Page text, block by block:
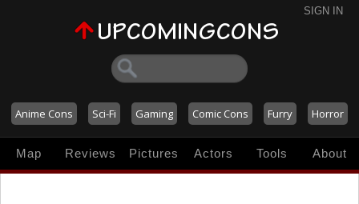
SIGN IN
Anime Cons Sci-Fi Gaming Comic Cons Furry Horror
Map Reviews Pictures Actors Tools About